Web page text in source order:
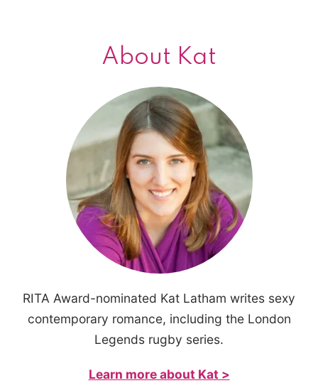
About Kat
RITA Award-nominated Kat Latham writes sexy
contemporary romance, including the London
Legends rugby series.
Learn more about Kat >